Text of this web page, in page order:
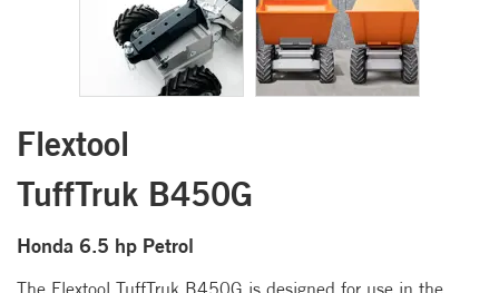
Flextool
TuffTruk B450G
Honda 6.5 hp Petrol